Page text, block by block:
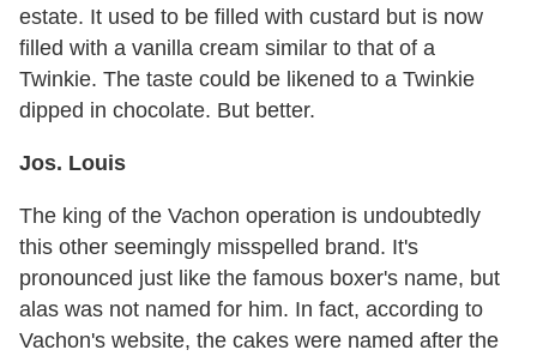
estate. It used to be filled with custard but is now
filled with a vanilla cream similar to that of a
Twinkie. The taste could be likened to a Twinkie
dipped in chocolate. But better.
Jos. Louis
The king of the Vachon operation is undoubtedly
this other seemingly misspelled brand. It's
pronounced just like the famous boxer's name, but
alas was not named for him. In fact, according to
Vachon's website, the cakes were named after the